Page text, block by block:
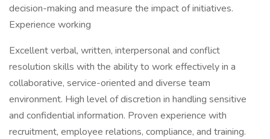
decision-making and measure the impact of initiatives.
Experience working
Excellent verbal, written, interpersonal and conflict
resolution skills with the ability to work effectively in a
collaborative, service-oriented and diverse team
environment. High level of discretion in handling sensitive
and confidential information. Proven experience with
recruitment, employee relations, compliance, and training.